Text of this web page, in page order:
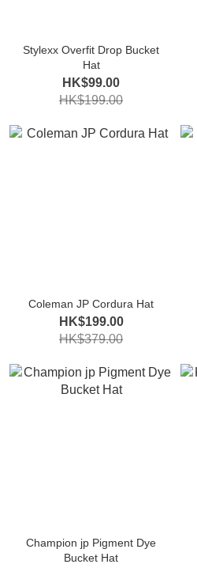
Stylexx Overfit Drop Bucket
Hat
HK$99.00
HK$199.00
Coleman JP Cordura Hat
HK$199.00
HK$379.00
Champion jp Pigment Dye
Bucket Hat